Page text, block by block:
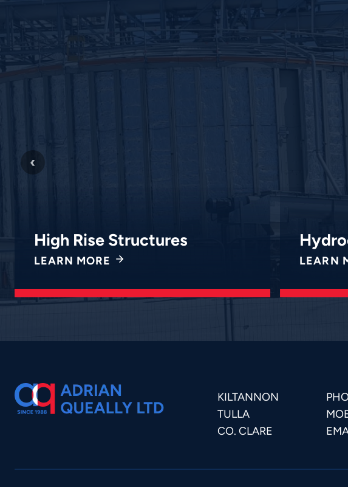
High Rise Structures
LEARN MORE LEARN
‹
KILTANNON
TULLA
CO. CLARE